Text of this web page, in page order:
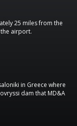
25 miles from the
airport.
in Greece where
dam that MD&A